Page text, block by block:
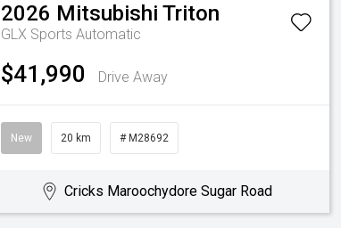
2026 Mitsubishi Triton
GLX Sports Automatic
$41,990 Drive Away
New 20 km # M28692
Cricks Maroochydore Sugar Road